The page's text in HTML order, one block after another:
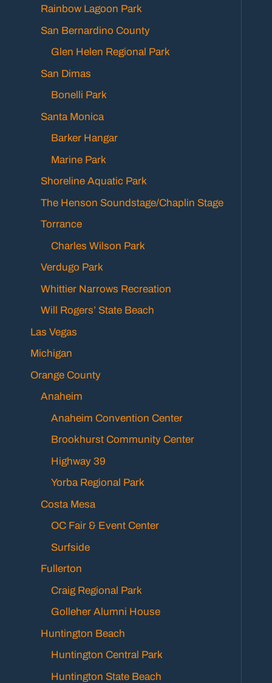
Rainbow Lagoon Park
San Bernardino County
Glen Helen Regional Park
San Dimas
Bonelli Park
Santa Monica
Barker Hangar
Marine Park
Shoreline Aquatic Park
The Henson Soundstage/Chaplin Stage
Torrance
Charles Wilson Park
Verdugo Park
Whittier Narrows Recreation
Will Rogers’ State Beach
Las Vegas
Michigan
Orange County
Anaheim
Anaheim Convention Center
Brookhurst Community Center
Highway 39
Yorba Regional Park
Costa Mesa
OC Fair & Event Center
Surfside
Fullerton
Craig Regional Park
Golleher Alumni House
Huntington Beach
Huntington Central Park
Huntington State Beach